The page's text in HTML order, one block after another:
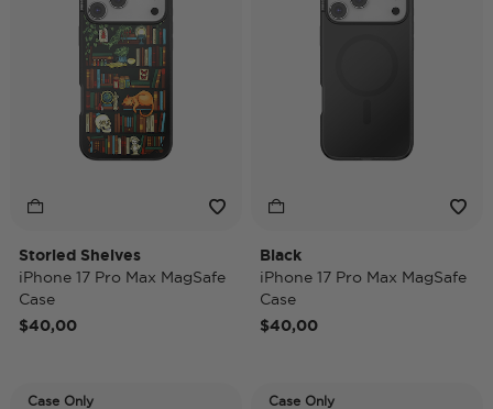
Storied Shelves
iPhone 17 Pro Max MagSafe
Case
$40,00
Black
iPhone 17 Pro Max MagSafe
Case
$40,00
Case Only Case Only